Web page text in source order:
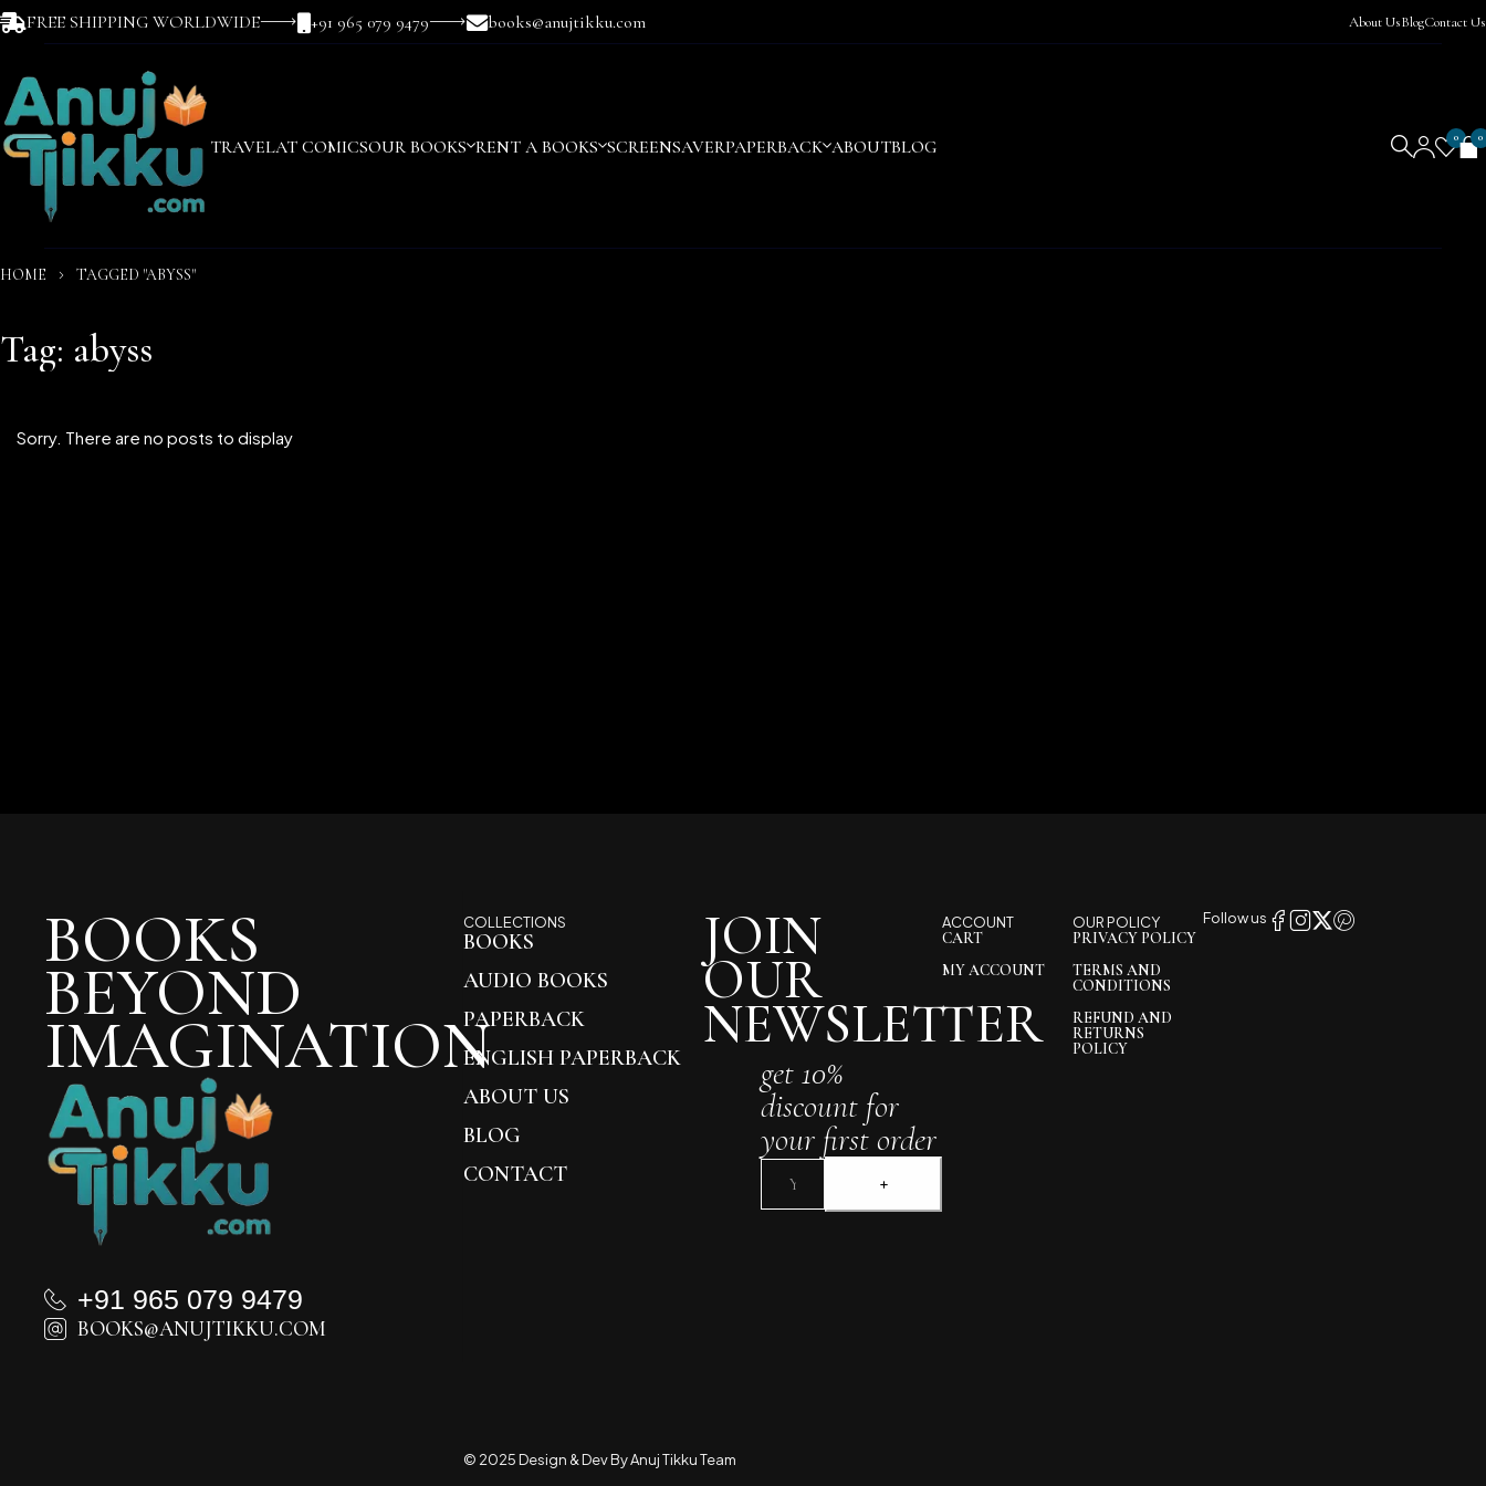
FREE SHIPPING WORLDWIDE +91 965 079 9479 books@anujtikku.com About UsBlogContact Us
TRAVELAT COMICSOUR BOOKS RENT A BOOKS SCREENSAVERPAPERBACK ABOUTBLOG 0 0
HOME TAGGED "ABYSS"
Tag: abyss
Sorry. There are no posts to display
BOOKS
BEYOND
IMAGINATION
+91 965 079 9479
BOOKS@ANUJTIKKU.COM
COLLECTIONS
BOOKS
AUDIO BOOKS
PAPERBACK
ENGLISH PAPERBACK
ABOUT US
BLOG
CONTACT
JOIN
OUR
NEWSLETTER
get 10%
discount for
your first order
ACCOUNT
CART
MY ACCOUNT
OUR POLICY
PRIVACY POLICY
TERMS AND
CONDITIONS
REFUND AND
RETURNS
POLICY
Follow us
© 2025 Design & Dev By Anuj Tikku Team